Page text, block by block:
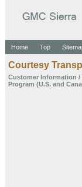
Home Top
Courtesy
Customer Information /
Program (U.S. and